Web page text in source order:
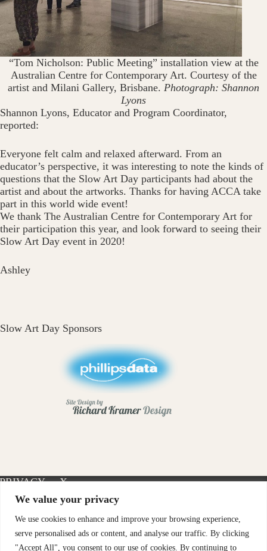
We value your privacy
We use cookies to enhance and improve your browsing experience,
serve personalised ads or content, and analyse our traffic. By clicking
"Accept All", you consent to our use of cookies. By continuing to
“Tom Nicholson: Public Meeting” installation view at the
Australian Centre for Contemporary Art. Courtesy of the
artist and Milani Gallery, Brisbane. Photograph: Shannon
Lyons
Shannon Lyons, Educator and Program Coordinator,
reported:
Everyone felt calm and relaxed afterward. From an
educator’s perspective, it was interesting to note the kinds of
questions that the Slow Art Day participants had about the
artist and about the artworks. Thanks for having ACCA take
part in this world wide event!
We thank The Australian Centre for Contemporary Art for
their participation this year, and look forward to seeing their
Slow Art Day event in 2020!
Ashley
Slow Art Day Sponsors
PRIVACY
POLICY
X-
TWITTER